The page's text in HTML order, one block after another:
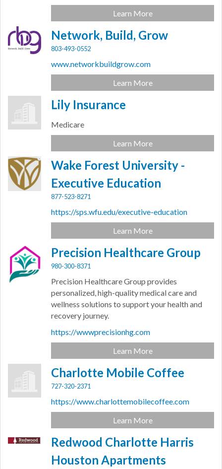
Learn More
Network, Build, Grow
803-493-0552
www.networkbuildgrow.com
Learn More
Lily Insurance
Medicare
Learn More
Wake Forest University -
Executive Education
877-523-8271
https://sps.wfu.edu/executive-education
Learn More
Precision Healthcare Group
980-300-8371
Precision Healthcare Group provides
personalized, high-quality medical care and
wellness solutions to support your health and
recovery journey.
https://wwwprecisionhg.com
Learn More
Charlotte Mobile Coffee
727-320-2371
https://www.charlottemobilecoffee.com
Learn More
Redwood Charlotte Harris
Houston Apartments